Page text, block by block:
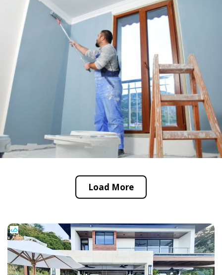
Load More